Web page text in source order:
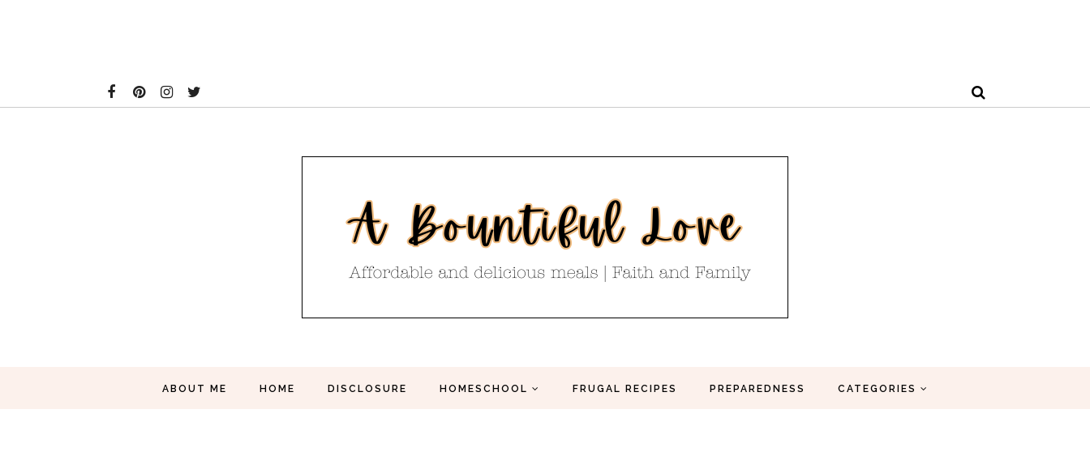
ABOUT ME HOME DISCLOSURE HOMESCHOOL FRUGAL RECIPES PREPAREDNESS CATEGORIES